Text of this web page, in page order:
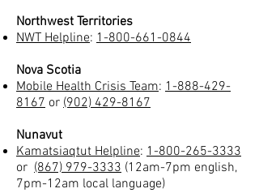
Northwest Territories
NWT Helpline: 1-800-661-0844
Nova Scotia
Mobile Health Crisis Team: 1-888-429-
8167 or (902) 429-8167
Nunavut
Kamatsiaqtut Helpline: 1-800-265-3333
or (867) 979-3333 (12am-7pm english,
7pm-12am local language)